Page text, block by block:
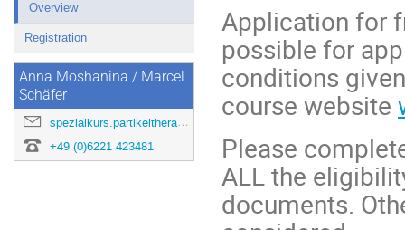
Overview
Registration
Anna Moshanina / Marcel
Schäfer
spezialkurs.partikeltherapie@dkfz.de
+49 (0)6221 423481
Application for
possible for
conditions
course website
Please
ALL the
documents.